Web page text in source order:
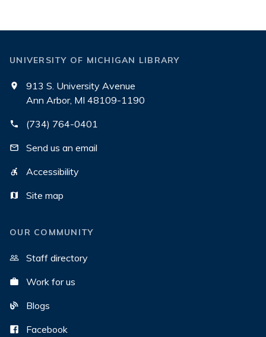
UNIVERSITY OF MICHIGAN LIBRARY
913 S. University Avenue
Ann Arbor, MI 48109-1190
(734) 764-0401
Send us an email
Accessibility
Site map
OUR COMMUNITY
Staff directory
Work for us
Blogs
Facebook